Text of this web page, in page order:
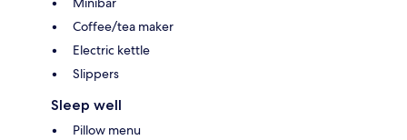
Coffee/tea maker
Electric kettle
Slippers
Sleep well
Pillow menu